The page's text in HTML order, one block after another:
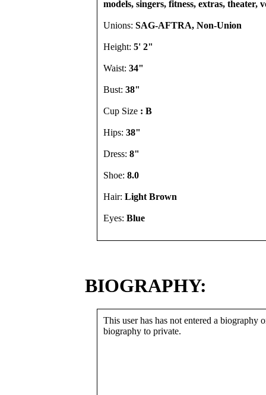
models, singers, fitness, extras, theater,
Unions: SAG-AFTRA, Non-Union
Height: 5' 2"
Waist: 34"
Bust: 38"
Cup Size : B
Hips: 38"
Dress: 8"
Shoe: 8.0
Hair: Light Brown
Eyes: Blue
BIOGRAPHY:
This user has has not entered a biography
biography to private.